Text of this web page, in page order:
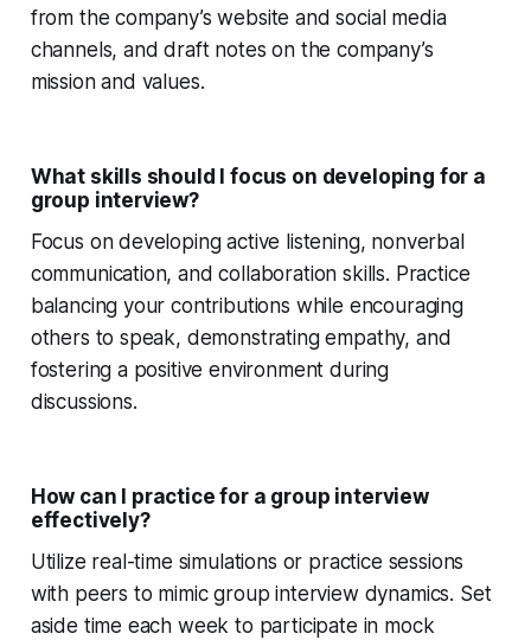
from the company’s website and social media
channels, and draft notes on the company’s
mission and values.
What skills should I focus on developing for a
group interview?
Focus on developing active listening, nonverbal
communication, and collaboration skills. Practice
balancing your contributions while encouraging
others to speak, demonstrating empathy, and
fostering a positive environment during
discussions.
How can I practice for a group interview
effectively?
Utilize real-time simulations or practice sessions
with peers to mimic group interview dynamics. Set
aside time each week to participate in mock